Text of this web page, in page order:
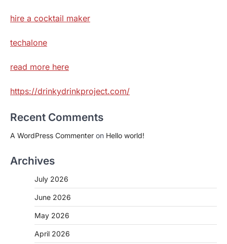
hire a cocktail maker
techalone
read more here
https://drinkydrinkproject.com/
Recent Comments
A WordPress Commenter on Hello world!
Archives
July 2026
June 2026
May 2026
April 2026